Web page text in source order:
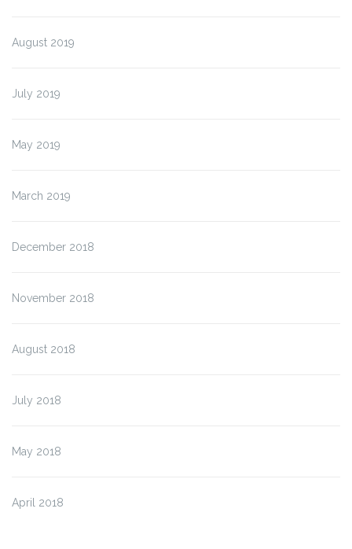
August 2019
July 2019
May 2019
March 2019
December 2018
November 2018
August 2018
July 2018
May 2018
April 2018